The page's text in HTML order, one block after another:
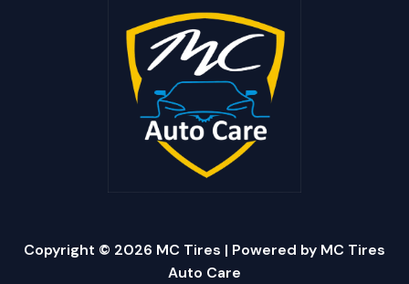
Copyright © 2026 MC Tires | Powered by MC Tires
Auto Care